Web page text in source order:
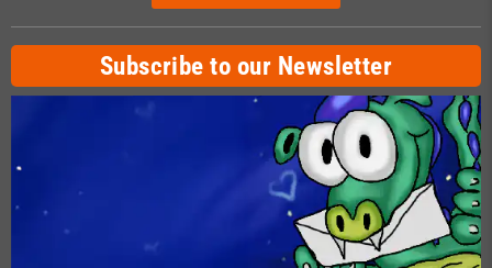
Subscribe to our Newsletter